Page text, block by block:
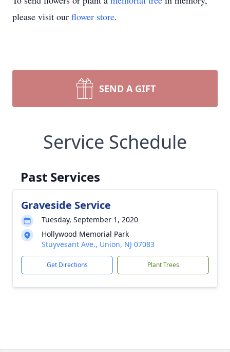
please visit our flower store.
SEND A GIFT
Service Schedule
Past Services
Graveside Service
Tuesday, September 1, 2020
Hollywood Memorial Park
Stuyvesant Ave., Union, NJ 07083
Get Directions Plant Trees